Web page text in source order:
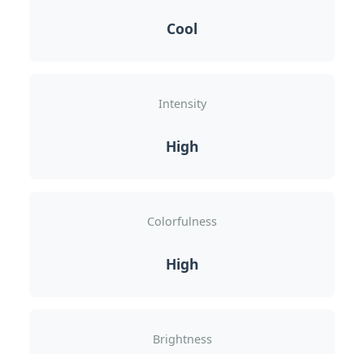
Cool
Intensity
High
Colorfulness
High
Brightness